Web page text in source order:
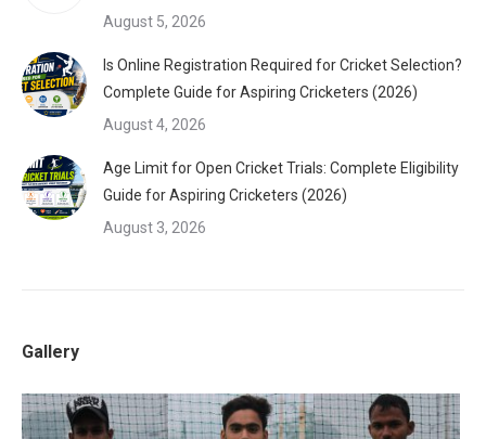
August 5, 2026
Is Online Registration Required for Cricket Selection?
Complete Guide for Aspiring Cricketers (2026)
August 4, 2026
Age Limit for Open Cricket Trials: Complete Eligibility
Guide for Aspiring Cricketers (2026)
August 3, 2026
Gallery